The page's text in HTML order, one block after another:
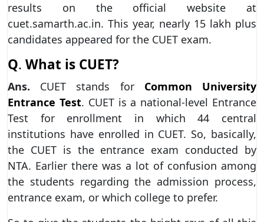
results on the official website at
cuet.samarth.ac.in. This year, nearly 15 lakh plus
candidates appeared for the CUET exam.
Q. What is CUET?
Ans. CUET stands for
Common University
Entrance Test. CUET is a national-level Entrance
Test for enrollment in which 44 central
institutions have enrolled in CUET. So, basically,
the CUET is the entrance exam conducted by
NTA. Earlier there was a lot of confusion among
the students regarding the admission process,
entrance exam, or which college to prefer.